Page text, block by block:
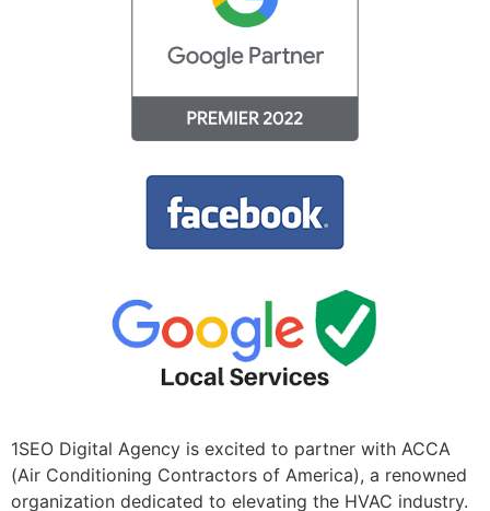
1SEO Digital Agency is excited to partner with ACCA
(Air Conditioning Contractors of America), a renowned
organization dedicated to elevating the HVAC industry.